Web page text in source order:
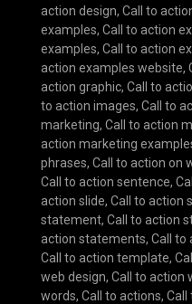
action design, Call to
examples, Call to action
examples, Call to action
action examples website,
action graphic, Call to
to action images, Call to
marketing, Call to action
action marketing
phrases, Call to action on
Call to action sentence,
action slide, Call to action
statement, Call to action
action statements, Call to
Call to action template,
web design, Call to action
words, Call to actions, Call